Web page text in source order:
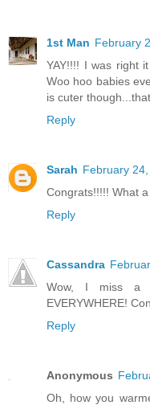
1st Man February
YAY!!!! I was right
Woo hoo babies
is cuter
Reply
Sarah February
Congrats!!!!! What
Reply
Cassandra
Wow, I miss a
EVERYWHERE!
Reply
Anonymous
Oh, how you